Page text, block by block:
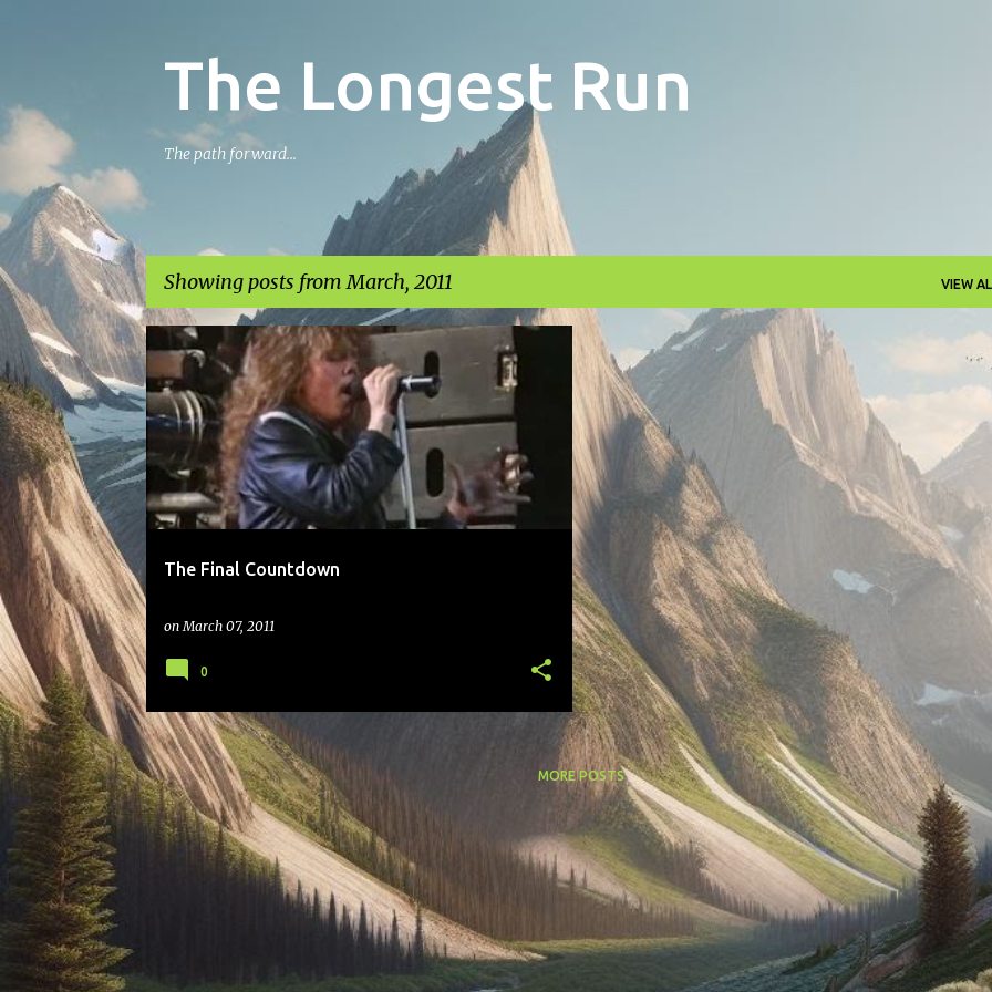
The Longest Run
The path forward...
Showing posts from March, 2011 VIEW
P
o
s
t
s
The Final Countdown
onMarch 07, 2011
0
MORE POSTS